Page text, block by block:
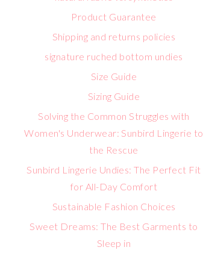
Product Guarantee
Shipping and returns policies
signature ruched bottom undies
Size Guide
Sizing Guide
Solving the Common Struggles with
Women's Underwear: Sunbird Lingerie to
the Rescue
Sunbird Lingerie Undies: The Perfect Fit
for All-Day Comfort
Sustainable Fashion Choices
Sweet Dreams: The Best Garments to
Sleep in